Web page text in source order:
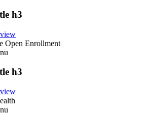
h3
Open Enrollment
h3